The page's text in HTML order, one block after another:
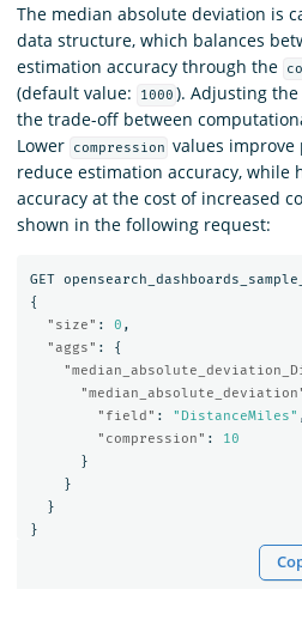
The median absolute deviation is
data structure, which balances
estimation accuracy through the
(default value:
1000 ). Adjusting the
the trade-off between
Lower
compression values
reduce estimation accuracy, while
accuracy at the cost of increased
shown in the following request:
GET
{
"size" : 0 ,
"aggs" :
{
"field" : "DistanceMiles"
"compression" :
10
}
}
}
}